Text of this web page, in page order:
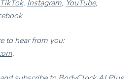
TikTok, Instagram, YouTube,
to hear from you:
.